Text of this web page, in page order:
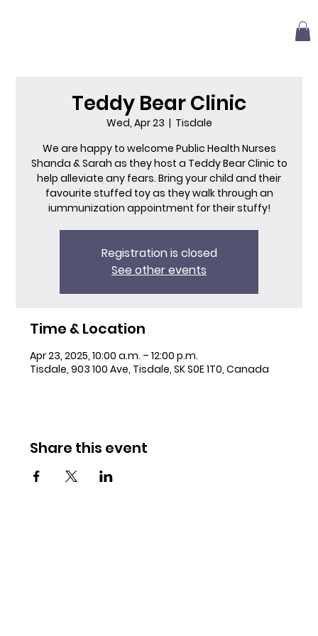
Teddy Bear Clinic
Wed, Apr 23
  |
Tisdale
We are happy to welcome Public Health Nurses
Shanda & Sarah as they host a Teddy Bear Clinic to
help alleviate any fears. Bring your child and their
favourite stuffed toy as they walk through an
iummunization appointment for their stuffy!
Registration is closed
See other events
Time & Location
Apr 23, 2025, 10:00 a.m. – 12:00 p.m.
Tisdale, 903 100 Ave, Tisdale, SK S0E 1T0, Canada
Share this event